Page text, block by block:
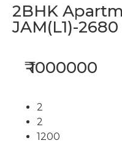
2BHK
JAM(L1)-2680
₹ 1000000
2
2
1200